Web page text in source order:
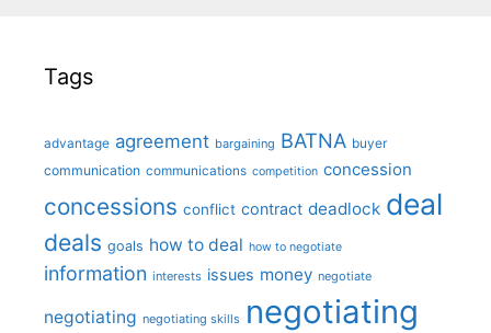
Tags
advantage agreement bargaining BATNA buyer
communication communications competition concession
concessions conflict contract deadlock deal
deals goals how to deal how to negotiate
information interests issues money negotiate
negotiating negotiating skills negotiating